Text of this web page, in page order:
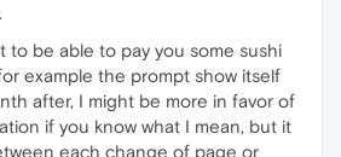
to be able to pay you some sushi
example the prompt show itself
after, I might be more in favor of
if you know what I mean, but it
each change of page or